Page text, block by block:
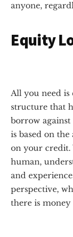
anyone,
Equity
All you need
structure that
borrow
is based on
on your credit.
human,
and
perspective,
there is money